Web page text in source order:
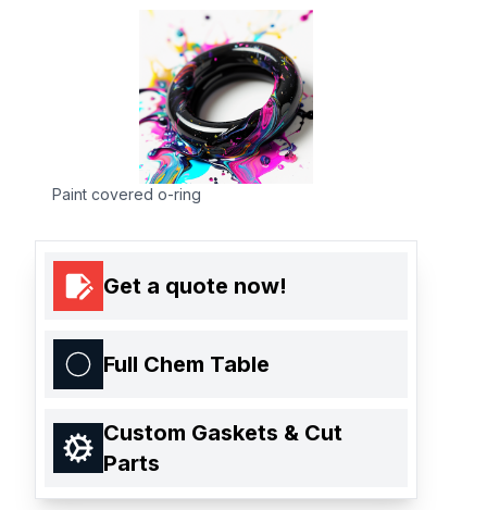
Paint covered o-ring
Get a quote now!
Full Chem Table
Custom Gaskets & Cut
Parts